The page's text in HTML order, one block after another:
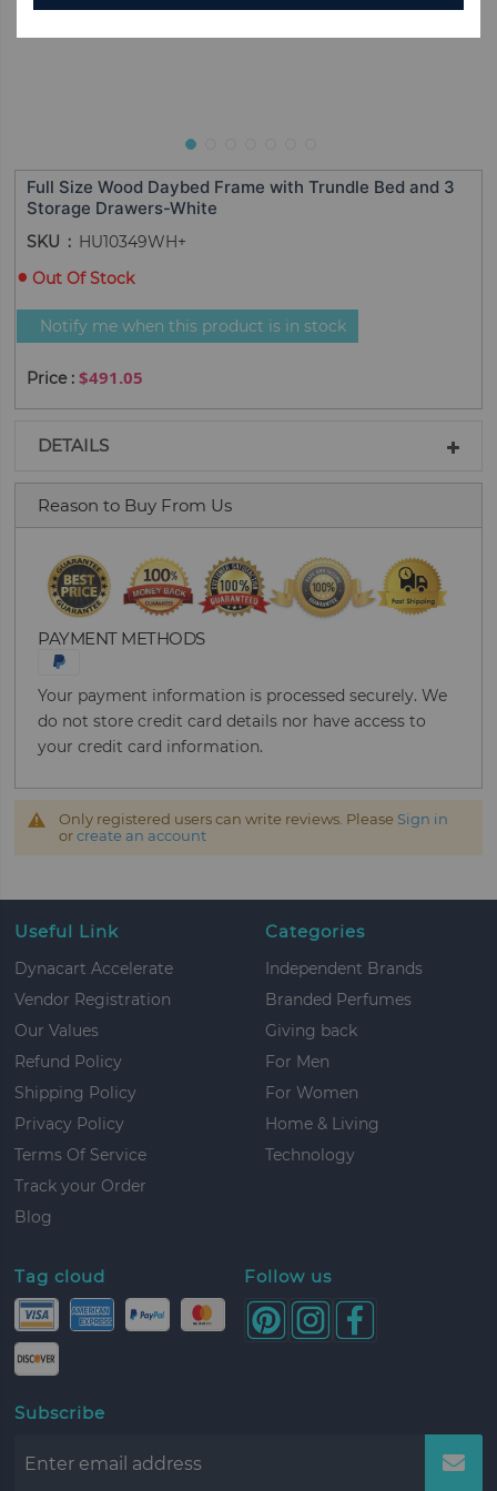
Full Size Wood Daybed Frame with Trundle Bed and 3
Storage Drawers-White
SKU
HU10349WH+
Out Of Stock
Notify me when this product is in stock
$491.05
DETAILS
Reason to Buy From Us
PAYMENT METHODS
Your payment information is processed securely. We
do not store credit card details nor have access to
your credit card information.
Only registered users can write reviews. Please Sign in
orcreate an account
Useful Link
Dynacart Accelerate
Vendor Registration
Our Values
Refund Policy
Shipping Policy
Privacy Policy
Terms Of Service
Track your Order
Blog
Categories
Independent Brands
Branded Perfumes
Giving back
For Men
For Women
Home & Living
Technology
Tag cloud Follow us
Subscribe